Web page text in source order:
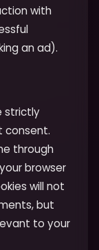
with
an ad).
strictly
consent.
through
browser
will not
but
to your